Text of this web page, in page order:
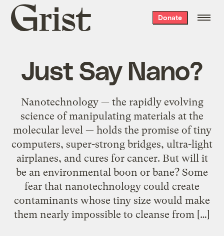
Grist
home
Donate
Just Say Nano?
Nanotechnology — the rapidly evolving
science of manipulating materials at the
molecular level — holds the promise of tiny
computers, super-strong bridges, ultra-light
airplanes, and cures for cancer. But will it
be an environmental boon or bane? Some
fear that nanotechnology could create
contaminants whose tiny size would make
them nearly impossible to cleanse from […]